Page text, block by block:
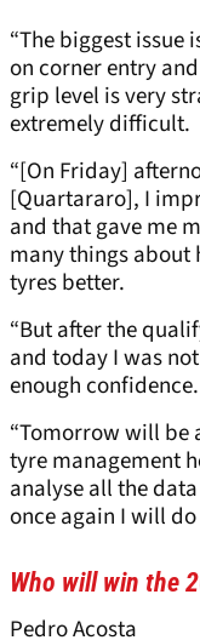
“The biggest issue
on corner entry
grip level is very
extremely difficult.
“[On Friday]
[Quartararo], I
and that gave me
many things about
tyres better.
“But after the
and today I was
enough confidence.
“Tomorrow will be
tyre management
analyse all the
once again I will
Who will win the
Pedro Acosta